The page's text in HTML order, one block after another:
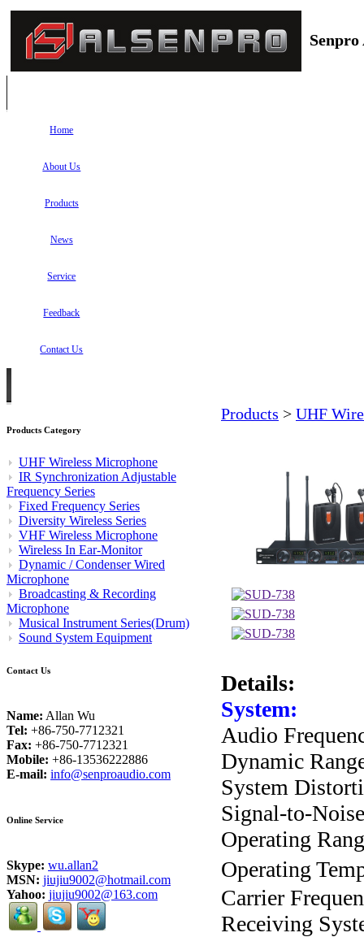
Home
About Us
Products
News
Service
Feedback
Contact Us
Products Category
UHF Wireless Microphone
IR Synchronization Adjustable
Frequency Series
Fixed Frequency Series
Diversity Wireless Series
VHF Wireless Microphone
Wireless In Ear-Monitor
Dynamic / Condenser Wired
Microphone
Broadcasting & Recording
Microphone
Musical Instrument Series(Drum)
Sound System Equipment
Contact Us
Name: Allan Wu
Tel: +86-750-7712321
Fax: +86-750-7712321
Mobile: +86-13536222886
E-mail: info@senproaudio.com
Online Service
Skype: wu.allan2
MSN: jiujiu9002@hotmail.com
Yahoo: jiujiu9002@163.com
Products > UHF
Details:
System:
Audio
Dynamic
System
Signal-to-
Operating
Operating
Carrier
Receiving